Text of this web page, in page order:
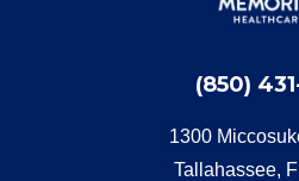
(850)
1300
Tallahassee,